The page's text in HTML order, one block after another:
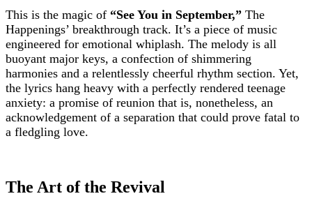
This is the magic of “See You in September,” The
Happenings’ breakthrough track. It’s a piece of music
engineered for emotional whiplash. The melody is all
buoyant major keys, a confection of shimmering
harmonies and a relentlessly cheerful rhythm section. Yet,
the lyrics hang heavy with a perfectly rendered teenage
anxiety: a promise of reunion that is, nonetheless, an
acknowledgement of a separation that could prove fatal to
a fledgling love.
The Art of the Revival